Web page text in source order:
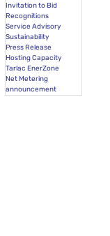
Invitation to Bid
Recognitions
Service Advisory
Sustainability
Press Release
Hosting Capacity
Tarlac EnerZone
Net Metering
announcement